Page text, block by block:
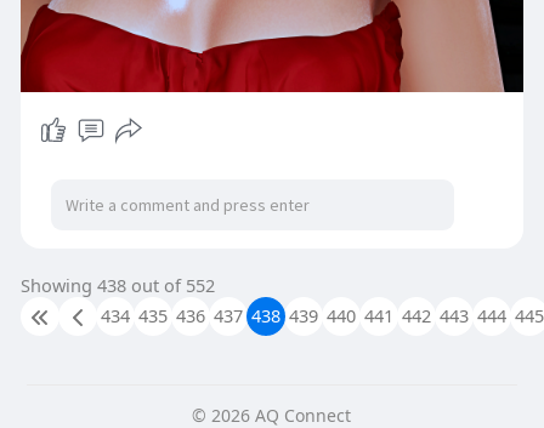
Showing 438 out of 552
434 435 436 437 438 439 440 441 442 443 444 445
© 2026 AQ Connect